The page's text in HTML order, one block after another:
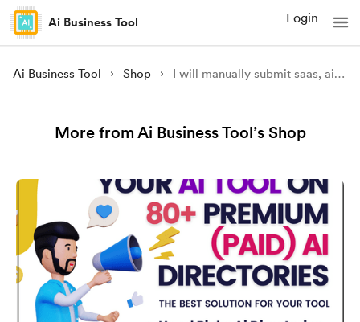
Ai Business Tool Login
Ai Business Tool Shop I will manually submit saas, ai tool over 300 exclusive ai directories for visibility
More from Ai Business Tool’s Shop